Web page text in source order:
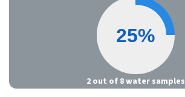
25%
2 out of 8 water samples